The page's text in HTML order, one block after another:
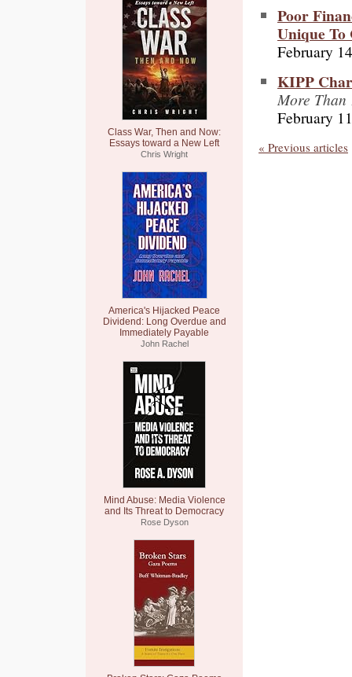
Class War, Then and Now:
Essays toward a New Left
Chris Wright
America's Hijacked Peace
Dividend: Long Overdue and
Immediately Payable
John Rachel
Mind Abuse: Media Violence
and Its Threat to Democracy
Rose Dyson
Poor
Unique To
February
KIPP
More Than
February
« Previous articles